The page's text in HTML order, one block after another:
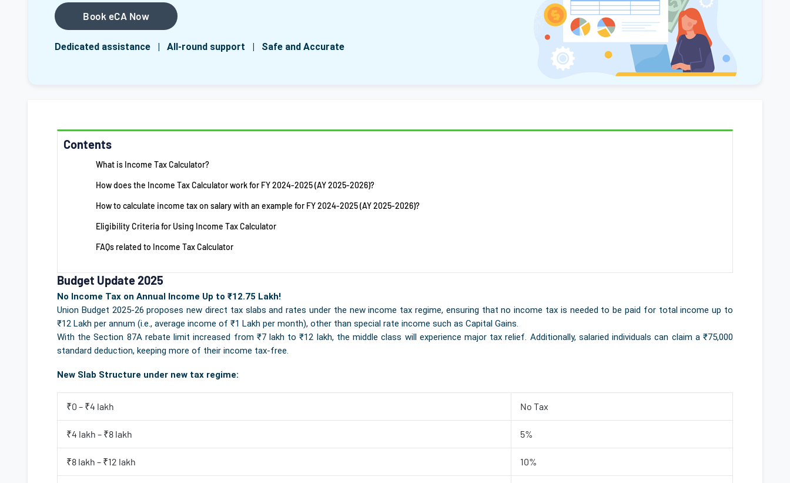
Book eCA Now
Dedicated assistance | All-round support | Safe and Accurate
Contents
What is Income Tax Calculator?
How does the Income Tax Calculator work for FY 2024-2025 (AY 2025-2026)?
How to calculate income tax on salary with an example for FY 2024-2025 (AY 2025-2026)?
Eligibility Criteria for Using Income Tax Calculator
FAQs related to Income Tax Calculator
Budget Update 2025
No Income Tax on Annual Income Up to ₹12.75 Lakh!
Union Budget 2025-26 proposes new direct tax slabs and rates under the new income tax regime, ensuring that no income tax is needed to be paid for total income up to
₹12 Lakh per annum (i.e., average income of ₹1 Lakh per month), other than special rate income such as Capital Gains.
With the Section 87A rebate limit increased from ₹7 lakh to ₹12 lakh, the middle class will experience major tax relief. Additionally, salaried individuals can claim a ₹75,000
standard deduction, keeping more of their income tax-free.
New Slab Structure under new tax regime:
₹0 – ₹4 lakh No Tax
₹4 lakh – ₹8 lakh 5%
₹8 lakh – ₹12 lakh 10%